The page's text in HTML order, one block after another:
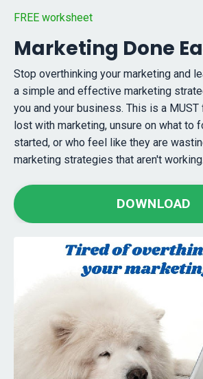
FREE worksheet
Marketing Done
Stop overthinking your marketing and
a simple and effective marketing
you and your business. This is a
lost with marketing, unsure on what to
started, or who feel like they are
marketing strategies that aren't working.
DOWNLOAD